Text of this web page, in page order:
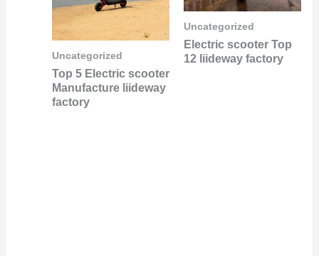
Uncategorized
Top 5 Electric scooter
Manufacture liideway
factory
Uncategorized
Electric scooter Top
12 liideway factory